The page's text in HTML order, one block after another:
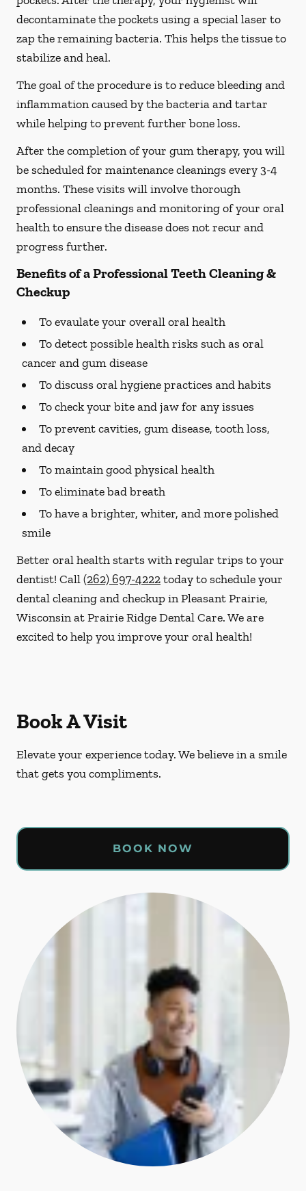
decontaminate the pockets using a special laser to
zap the remaining bacteria. This helps the tissue to
stabilize and heal.
The goal of the procedure is to reduce bleeding and
inflammation caused by the bacteria and tartar
while helping to prevent further bone loss.
After the completion of your gum therapy, you will
be scheduled for maintenance cleanings every 3-4
months. These visits will involve thorough
professional cleanings and monitoring of your oral
health to ensure the disease does not recur and
progress further.
Benefits of a Professional Teeth Cleaning &
Checkup
To evaulate your overall oral health
To detect possible health risks such as oral
cancer and gum disease
To discuss oral hygiene practices and habits
To check your bite and jaw for any issues
To prevent cavities, gum disease, tooth loss,
and decay
To maintain good physical health
To eliminate bad breath
To have a brighter, whiter, and more polished
smile
Better oral health starts with regular trips to your
dentist! Call(262) 697-4222today to schedule your
dental cleaning and checkup in Pleasant Prairie,
Wisconsin at Prairie Ridge Dental Care. We are
excited to help you improve your oral health!
Book A Visit
Elevate your experience today. We believe in a smile
that gets you compliments.
BOOK NOW